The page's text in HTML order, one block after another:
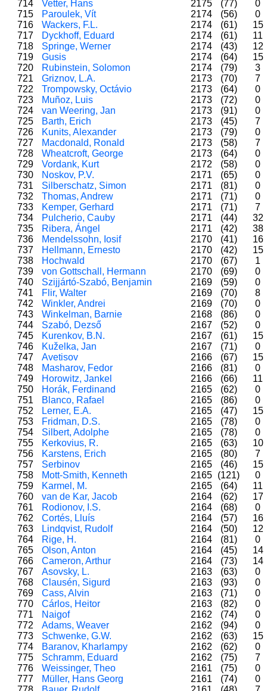
714
Vetter, Hans 2175 (77)
0
715
Paroulek, Vít 2174 (56)
0
716
Wackers, F.L. 2174 (61)
15
717
Dyckhoff, Eduard 2174 (61)
11
718
Springe, Werner 2174 (43)
12
719
Gusis 2174 (64)
15
720
Rubinstein, Solomon 2174 (79)
3
721
Griznov, L.A. 2173 (70)
7
722
Trompowsky, Octávio 2173 (64)
0
723
Muñoz, Luis 2173 (72)
0
724
van Weering, Jan 2173 (91)
0
725
Barth, Erich 2173 (45)
7
726
Kunits, Alexander 2173 (79)
0
727
Macdonald, Ronald 2173 (58)
7
728
Wheatcroft, George 2173 (64)
0
729
Vordank, Kurt 2172 (58)
0
730
Noskov, P.V. 2171 (65)
0
731
Silberschatz, Simon 2171 (81)
0
732
Thomas, Andrew 2171 (71)
0
733
Kemper, Gerhard 2171 (71)
7
734
Pulcherio, Cauby 2171 (44)
32
735
Ribera, Ángel 2171 (42)
38
736
Mendelssohn, Iosif 2170 (41)
16
737
Hellmann, Ernesto 2170 (42)
15
738
Hochwald 2170 (67)
1
739
von Gottschall, Hermann 2170 (69)
0
740
Szijjártó-Szabó, Benjamin 2169 (59)
0
741
Flir, Walter 2169 (70)
8
742
Winkler, Andrei 2169 (70)
0
743
Winkelman, Barnie 2168 (86)
0
744
Szabó, Dezső 2167 (52)
0
745
Kurenkov, B.N. 2167 (61)
15
746
Kuželka, Jan 2167 (71)
0
747
Avetisov 2166 (67)
15
748
Masharov, Fedor 2166 (81)
0
749
Horowitz, Jankel 2166 (66)
11
750
Horák, Ferdinand 2165 (62)
0
751
Blanco, Rafael 2165 (86)
0
752
Lerner, E.A. 2165 (47)
15
753
Fridman, D.S. 2165 (78)
0
754
Silbert, Adolphe 2165 (78)
0
755
Kerkovius, R. 2165 (63)
10
756
Karstens, Erich 2165 (80)
7
757
Serbinov 2165 (46)
15
758
Mott-Smith, Kenneth 2165 (121)
0
759
Karmel, M. 2165 (64)
11
760
van de Kar, Jacob 2164 (62)
17
761
Rodionov, I.S. 2164 (68)
0
762
Cortés, Lluís 2164 (57)
16
763
Lindqvist, Rudolf 2164 (50)
12
764
Rige, H. 2164 (81)
0
765
Olson, Anton 2164 (45)
14
766
Cameron, Arthur 2164 (73)
14
767
Asovsky, L. 2163 (63)
0
768
Clausén, Sigurd 2163 (93)
0
769
Cass, Alvin 2163 (71)
0
770
Cárlos, Heitor 2163 (82)
0
771
Naigof 2162 (74)
0
772
Adams, Weaver 2162 (94)
0
773
Schwenke, G.W. 2162 (63)
15
774
Baranov, Kharlampy 2162 (62)
0
775
Schramm, Eduard 2162 (75)
7
776
Weissinger, Theo 2161 (75)
0
777
Müller, Hans Georg 2161 (74)
0